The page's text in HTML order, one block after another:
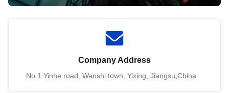
Company Address
No.1 Yinhe road, Wanshi town, Yixing, Jiangsu,China